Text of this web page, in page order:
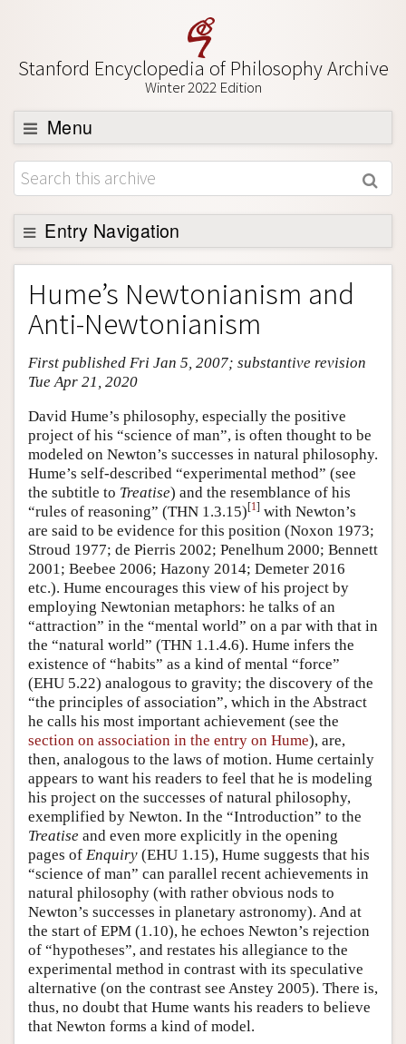
Stanford Encyclopedia of Philosophy Archive
Winter 2022 Edition
Menu
Browse
About
Support SEP
Entry Navigation
Entry Contents
Bibliography
Academic Tools
Friends PDF Preview
Hume’s Newtonianism and
Anti-Newtonianism
First published Fri Jan 5, 2007; substantive revision
Tue Apr 21, 2020
David Hume’s philosophy, especially the positive
project of his “science of man”, is often thought to be
modeled on Newton’s successes in natural philosophy.
Hume’s self-described “experimental method” (see
the subtitle to Treatise) and the resemblance of his
“rules of reasoning” (THN 1.3.15)[1] with Newton’s
are said to be evidence for this position (Noxon 1973;
Stroud 1977; de Pierris 2002; Penelhum 2000; Bennett
2001; Beebee 2006; Hazony 2014; Demeter 2016
etc.). Hume encourages this view of his project by
employing Newtonian metaphors: he talks of an
“attraction” in the “mental world” on a par with that in
the “natural world” (THN 1.1.4.6). Hume infers the
existence of “habits” as a kind of mental “force”
(EHU 5.22) analogous to gravity; the discovery of the
“the principles of association”, which in the Abstract
he calls his most important achievement (see the
section on association in the entry on Hume), are,
then, analogous to the laws of motion. Hume certainly
appears to want his readers to feel that he is modeling
his project on the successes of natural philosophy,
exemplified by Newton. In the “Introduction” to the
Treatise and even more explicitly in the opening
pages of Enquiry (EHU 1.15), Hume suggests that his
“science of man” can parallel recent achievements in
natural philosophy (with rather obvious nods to
Newton’s successes in planetary astronomy). And at
the start of EPM (1.10), he echoes Newton’s rejection
of “hypotheses”, and restates his allegiance to the
experimental method in contrast with its speculative
alternative (on the contrast see Anstey 2005). There is,
thus, no doubt that Hume wants his readers to believe
that Newton forms a kind of model.